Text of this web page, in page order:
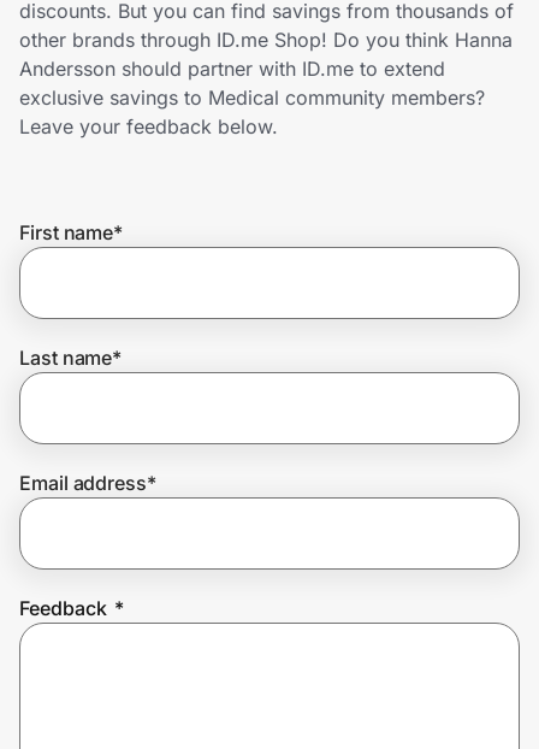
Home, Auto & Pets
Shopping & Delivery
Get the extension
Join Us
discounts. But you can find savings from thousands of
other brands through ID.me Shop! Do you think Hanna
Andersson should partner with ID.me to extend
exclusive savings to Medical community members?
Leave your feedback below.
First name*
Last name*
Email address*
Feedback *